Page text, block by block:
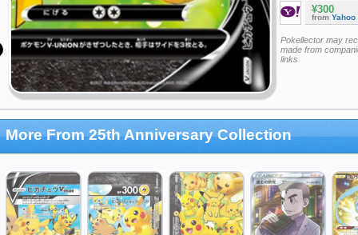
¥300
from Yahoo
Pokellector may
made from
links
More From 25th Anniversary Collection